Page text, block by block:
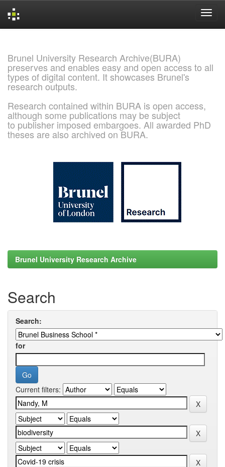
Brunel University Research Archive(BURA)
preserves and enables easy and open access to all
types of digital content. It showcases Brunel's
research outputs.
Research contained within BURA is open access,
although some publications may be subject
to publisher imposed embargoes. All awarded PhD
theses are also archived on BURA.
Brunel University Research Archive
Search
Search:
for
Current filters: